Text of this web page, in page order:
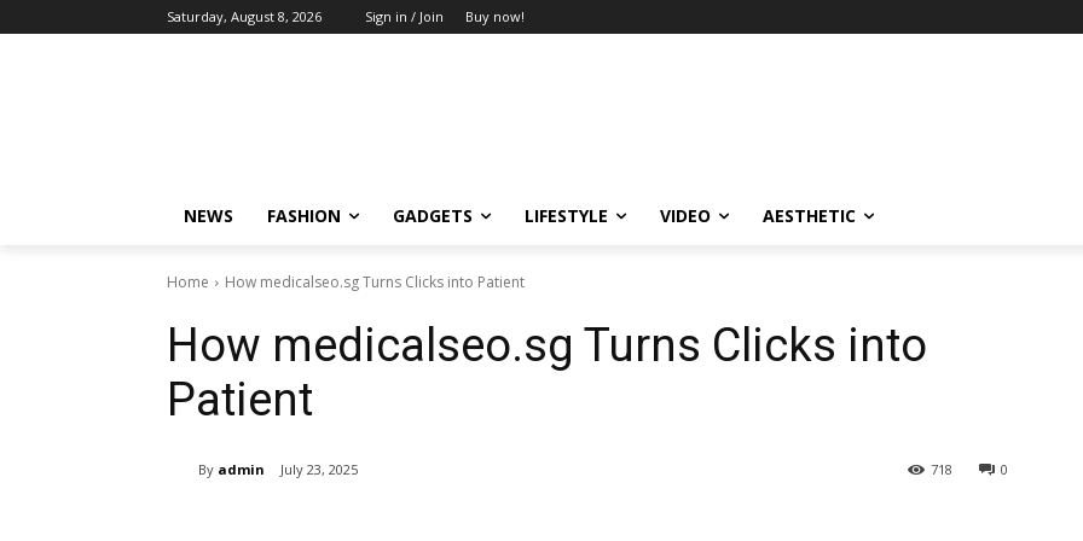
Saturday, August 8, 2026 Sign in / Join Buy now!
NEWS FASHION GADGETS LIFESTYLE VIDEO AESTHETIC
Home How medicalseo.sg Turns Clicks into Patient
How medicalseo.sg Turns Clicks into
Patient
By admin July 23, 2025 0
718